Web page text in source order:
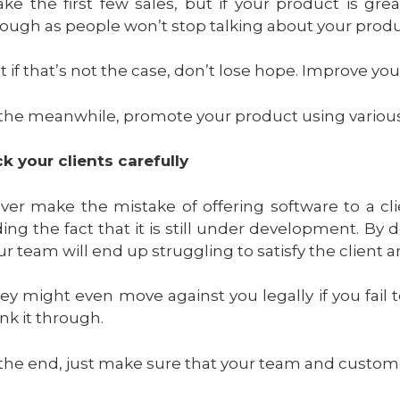
as people won’t stop talking about your
if that’s not the case, don’t lose hope. Improve
meanwhile, promote your product using
your clients carefully
make the mistake of offering software to a
the fact that it is still under development. By
team will end up struggling to satisfy the client
might even move against you legally if you
it through.
end, just make sure that your team and